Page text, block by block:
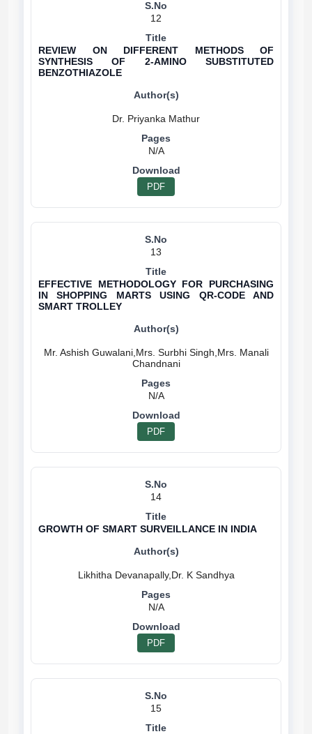
12
REVIEW ON DIFFERENT METHODS OF
SYNTHESIS OF 2-AMINO SUBSTITUTED
BENZOTHIAZOLE
N/A
PDF
13
EFFECTIVE METHODOLOGY FOR PURCHASING
IN SHOPPING MARTS USING QR-CODE AND
SMART TROLLEY
Mr. Ashish Guwalani,Mrs. Surbhi Singh,Mrs. Manali
Chandnani
N/A
PDF
14
GROWTH OF SMART SURVEILLANCE IN INDIA
N/A
PDF
15